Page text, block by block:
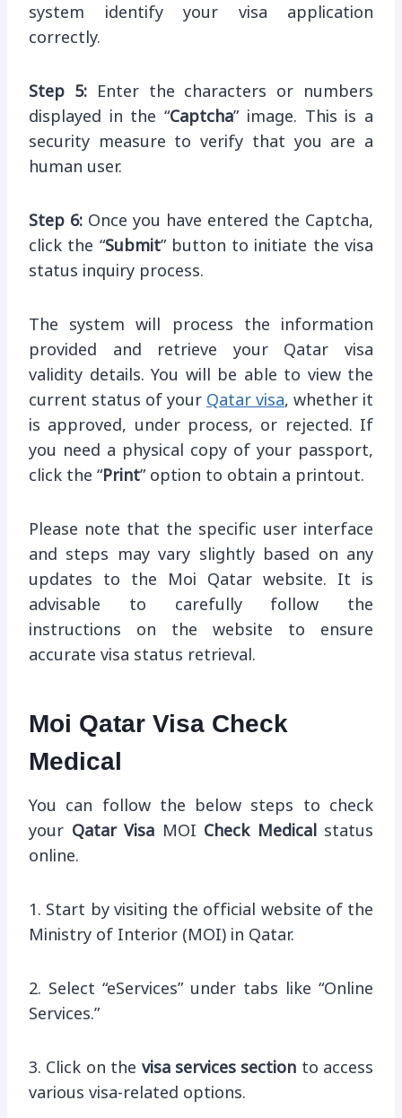
system identify your visa application
correctly.
Step 5:Enter the characters or numbers
displayed in the “Captcha” image. This is a
security measure to verify that you are a
human user.
Step 6: Once you have entered the Captcha,
click the “Submit” button to initiate the visa
status inquiry process.
The system will process the information
provided and retrieve your Qatar visa
validity details. You will be able to view the
current status of your Qatar visa, whether it
is approved, under process, or rejected. If
you need a physical copy of your passport,
click the “ Print” option to obtain a printout.
Please note that the specific user interface
and steps may vary slightly based on any
updates to the Moi Qatar website. It is
advisable to carefully follow the
instructions on the website to ensure
accurate visa status retrieval.
Moi Qatar Visa Check
Medical
You can follow the below steps to check
your Qatar Visa MOI Check Medical
status
online.
1. Start by visiting the official website of the
Ministry of Interior (MOI) in Qatar.
2. Select “eServices” under tabs like “Online
Services.”
3. Click on the visa services section to access
various visa-related options.